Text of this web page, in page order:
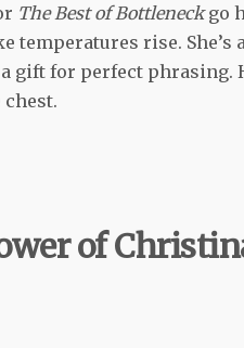
The Best of Bottleneckgo
temperatures rise.
gift for perfect
of